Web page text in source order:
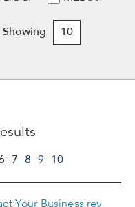
Showing 10
7 8 9 10
Your Business rev